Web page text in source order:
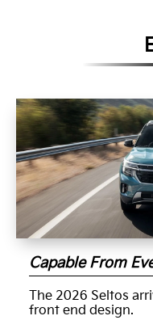
Capable From
The 2026 Seltos
front end design.